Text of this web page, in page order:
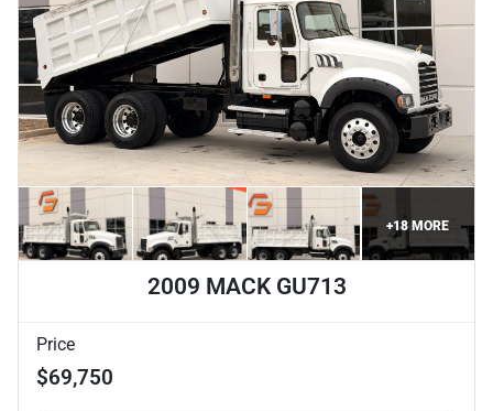
+18 MORE
2009 MACK GU713
Price
$69,750